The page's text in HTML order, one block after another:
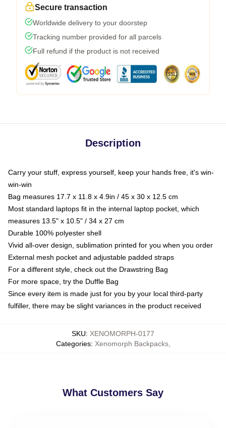
Secure transaction
Worldwide delivery to your doorstep
Tracking number provided for all parcels
Full refund if the product is not received
Description
Carry your stuff, express yourself, keep your hands free, it's win-
win-win
Bag measures 17.7 x 11.8 x 4.9in / 45 x 30 x 12.5 cm
Most standard laptops fit in the internal laptop pocket, which
measures 13.5" x 10.5" / 34 x 27 cm
Durable 100% polyester shell
Vivid all-over design, sublimation printed for you when you order
External mesh pocket and adjustable padded straps
For a different style, check out the Drawstring Bag
For more space, try the Duffle Bag
Since every item is made just for you by your local third-party
fulfiller, there may be slight variances in the product received
SKU: XENOMORPH-0177
Categories: Xenomorph Backpacks,
What Customers Say